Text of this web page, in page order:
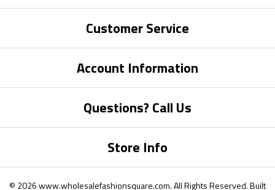
Customer Service
Account Information
Questions? Call Us
Store Info
© 2026www.wholesalefashionsquare.com.All Rights Reserved. Built